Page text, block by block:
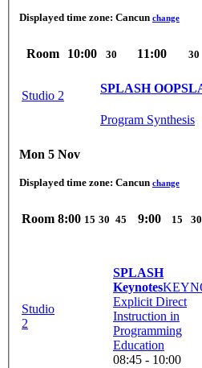
Displayed time zone: Cancun change
Room 10:00 30 11:00 30
Studio 2
SPLASH
Program Synthesis
Mon 5 Nov
Displayed time zone: Cancun change
Room 8:00 15 30 45 9:00 15 30
Studio
2
SPLASH
Keynotes
Explicit Direct
Instruction in
Programming
Education
08:45 - 10:00